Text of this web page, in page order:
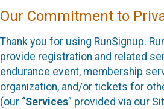
Our Commitment to
Thank you for using RunSignup.
provide registration and related
endurance event, membership
organization, and/or tickets for
(our “Services” provided via our